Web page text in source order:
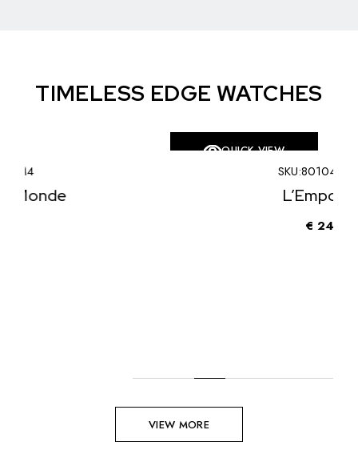
TIMELESS EDGE WATCHES
QUICK VIEW
VIEW MORE